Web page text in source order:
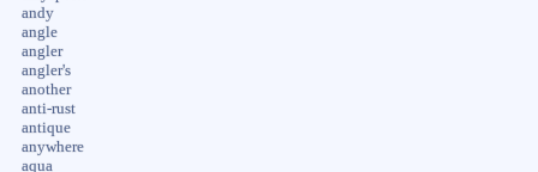
andy
angle
angler
angler's
another
anti-rust
antique
anywhere
aqua